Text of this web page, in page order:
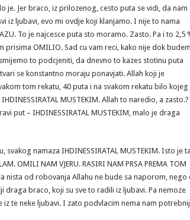
je. Jer braco, iz prilozenog, cesto puta se vidi, da nam
iz ljubavi, evo mi ovdje koji klanjamo. I nije to nama
To je najcesce puta sto moramo. Zasto. Pa i to 2,5
prisima OMILIO. Sad cu vam reci, kako nije dok budem
to podcjeniti, da dnevno to kazes stotinu puta
se konstantno moraju ponavjati. Allah koji je
tom rekatu, 40 puta i na svakom rekatu bilo kojeg
MUSTEKIM. Allah to naredio, a zasto.?
put – IHDINESSIRATAL MUSTEKIM, malo je draga
namaza IHDINESSIRATAL MUSTEKIM. Isto je
OMILI NAM VJERU. RASIRI NAM PRSA PREMA TOM
nista od robovanja Allahu ne bude sa naporom, nego
draga braco, koji su sve to radili iz ljubavi. Pa nemoze
te neke ljubavi. I zato podvlacim nema nam